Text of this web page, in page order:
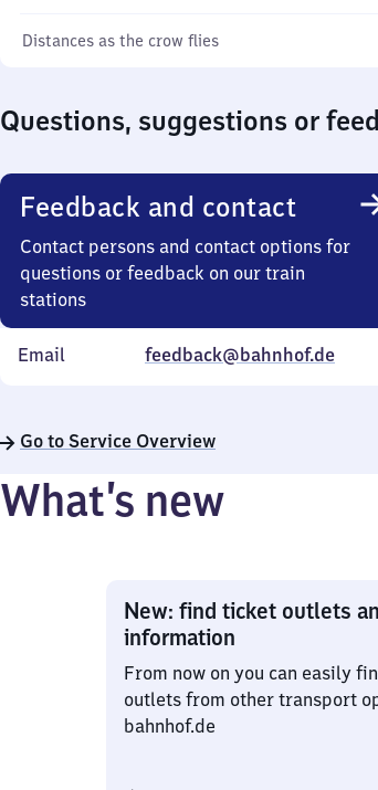
Distances as the crow flies
Questions, suggestions or
Feedback and contact
Contact persons and contact options for
questions or feedback on our train
stations
Email feedback@bahnhof.de
Go to Service Overview
What’s new
New: find ticket outlets
information
From now on you can easily
outlets from other transport
bahnhof.de